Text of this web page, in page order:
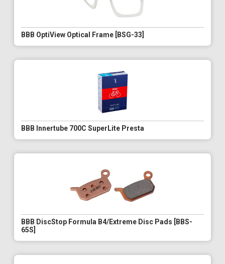
BBB OptiView Optical Frame [BSG-33]
BBB Innertube 700C SuperLite Presta
BBB DiscStop Formula B4/Extreme Disc Pads [BBS-
65S]